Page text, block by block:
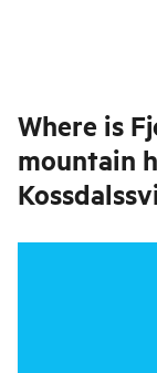
Where is
mountain